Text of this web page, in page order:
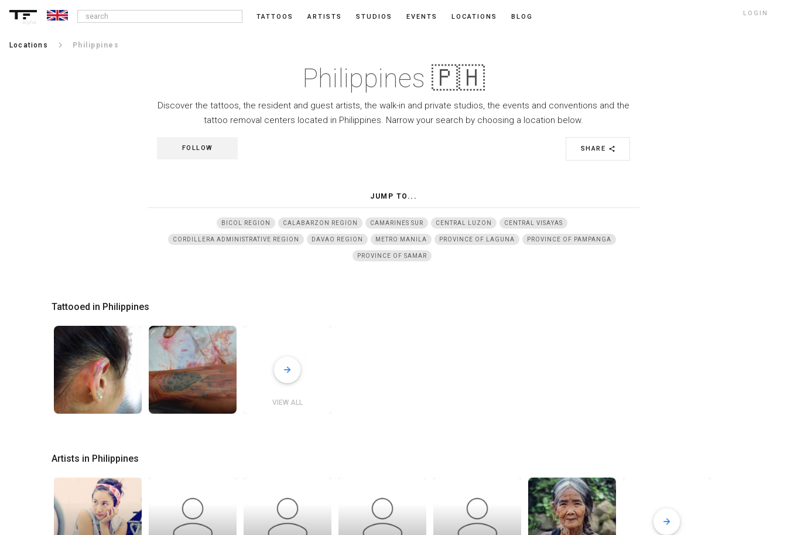
alpha
TATTOOS ARTISTS STUDIOS EVENTS LOCATIONS BLOG LOGIN
Locations keyboard_arrow_right Philippines
Philippines 🇵🇭
Discover the tattoos, the resident and guest artists, the walk-in and private studios, the events and conventions and the
tattoo removal centers located in Philippines. Narrow your search by choosing a location below.
SHARE share
FOLLOW
JUMP TO...
BICOL REGION CALABARZON REGION CAMARINES SUR CENTRAL LUZON CENTRAL VISAYAS
CORDILLERA ADMINISTRATIVE REGION DAVAO REGION METRO MANILA PROVINCE OF LAGUNA PROVINCE OF PAMPANGA
PROVINCE OF SAMAR
Tattooed in Philippines
VIEW ALL
Artists in Philippines